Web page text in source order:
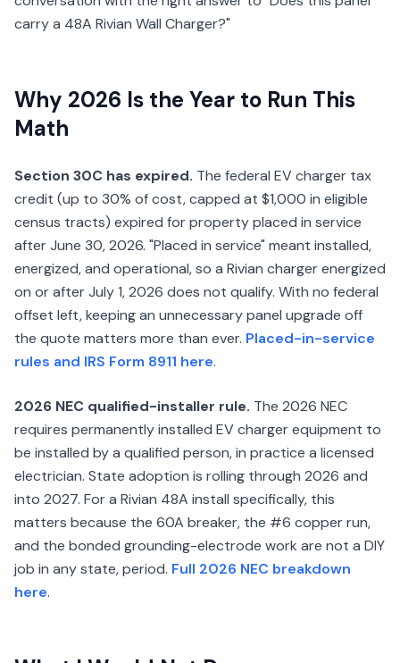
carry a 48A Rivian Wall Charger?"
Why 2026 Is the Year to Run This
Math
Section 30C has expired. The federal EV charger tax
credit (up to 30% of cost, capped at $1,000 in eligible
census tracts) expired for property placed in service
after June 30, 2026. "Placed in service" meant installed,
energized, and operational, so a Rivian charger energized
on or after July 1, 2026 does not qualify. With no federal
offset left, keeping an unnecessary panel upgrade off
the quote matters more than ever. Placed-in-service
rules and IRS Form 8911 here.
2026 NEC qualified-installer rule. The 2026 NEC
requires permanently installed EV charger equipment to
be installed by a qualified person, in practice a licensed
electrician. State adoption is rolling through 2026 and
into 2027. For a Rivian 48A install specifically, this
matters because the 60A breaker, the #6 copper run,
and the bonded grounding-electrode work are not a DIY
job in any state, period. Full 2026 NEC breakdown
here.